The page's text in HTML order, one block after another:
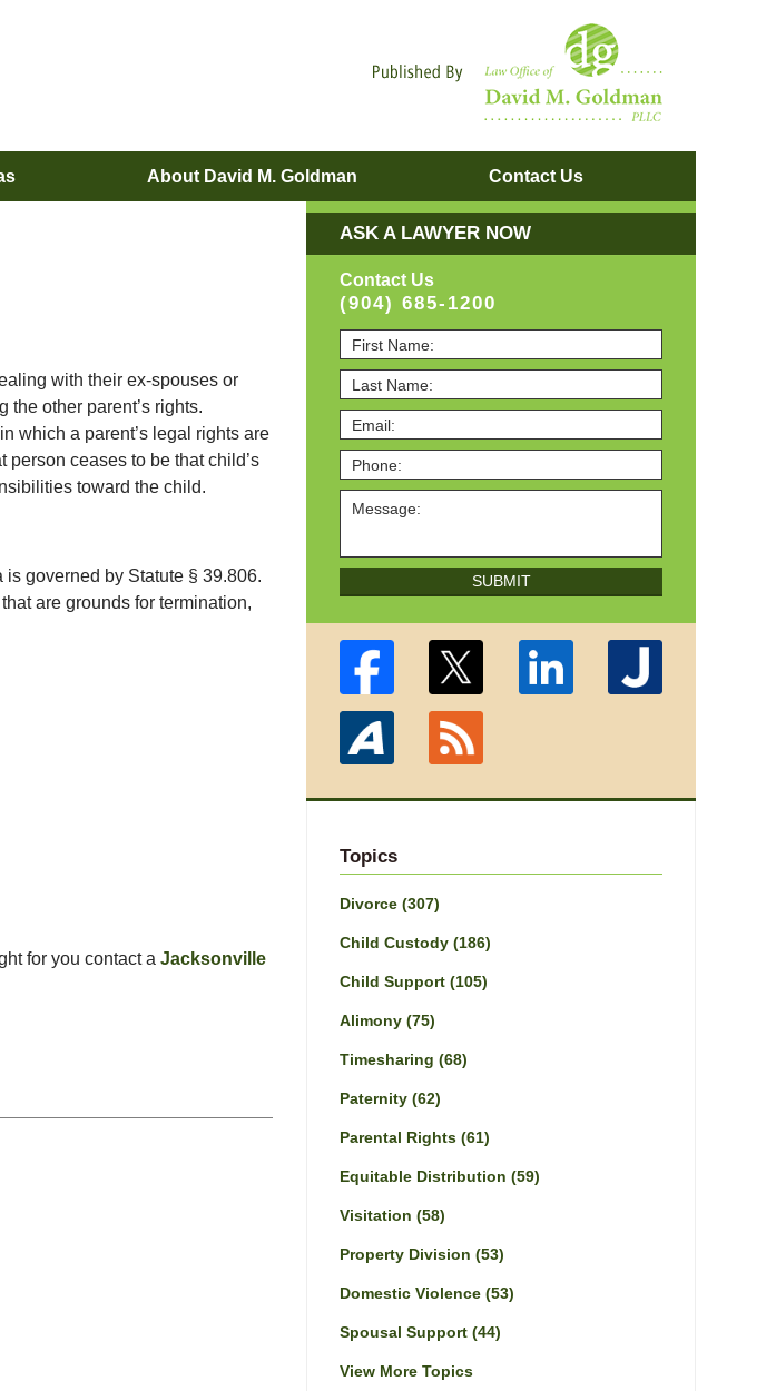
About David M. Goldman Contact Us
with their ex-spouses or
the other parent’s rights.
which a parent’s legal rights are
person ceases to be that child’s
toward the child.
governed by Statute § 39.806.
are grounds for termination,
for you contact a Jacksonville
ASK A LAWYER NOW
Contact Us
(904) 685-1200
SUBMIT
Topics
Divorce (307)
Child Custody (186)
Child Support (105)
Alimony (75)
Timesharing (68)
Paternity (62)
Parental Rights (61)
Equitable Distribution (59)
Visitation (58)
Property Division (53)
Domestic Violence (53)
Spousal Support (44)
View More Topics